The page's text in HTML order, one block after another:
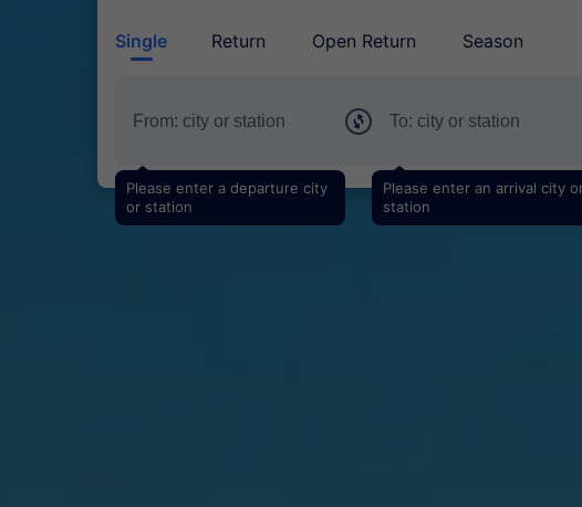
Single Return Open Return Season
Please enter a departure city
or station
Please enter an arrival city
station